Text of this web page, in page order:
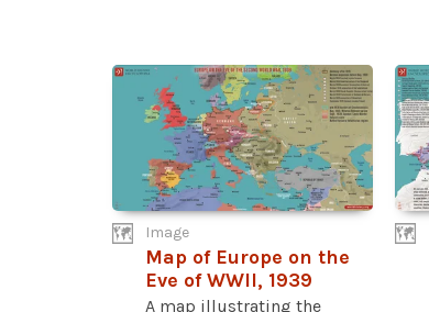
Image
Map of Europe on the
Eve of WWII, 1939
A map illustrating the